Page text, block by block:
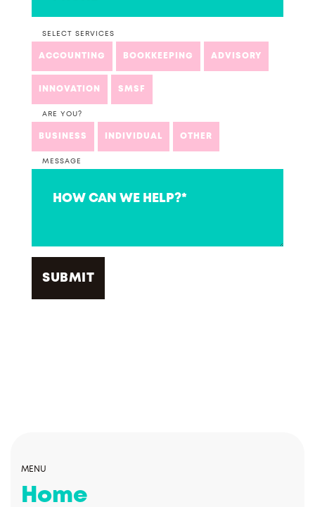
SELECT SERVICES
ACCOUNTING BOOKKEEPING ADVISORY
INNOVATION SMSF
ARE YOU?
BUSINESS INDIVIDUAL OTHER
MESSAGE
MENU
Home